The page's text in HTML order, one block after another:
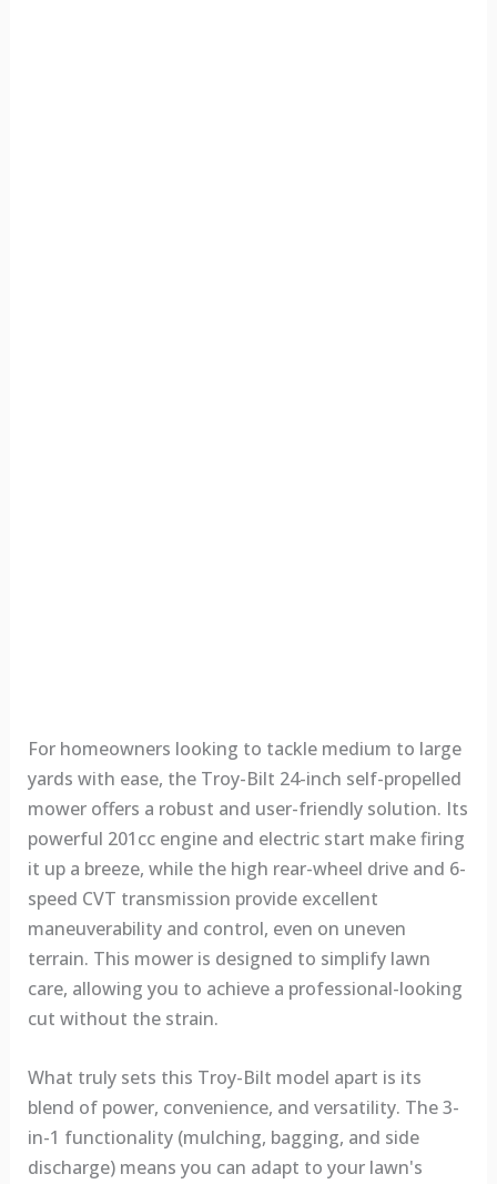
For homeowners looking to tackle medium to large
yards with ease, the Troy-Bilt 24-inch self-propelled
mower offers a robust and user-friendly solution. Its
powerful 201cc engine and electric start make firing
it up a breeze, while the high rear-wheel drive and 6-
speed CVT transmission provide excellent
maneuverability and control, even on uneven
terrain. This mower is designed to simplify lawn
care, allowing you to achieve a professional-looking
cut without the strain.
What truly sets this Troy-Bilt model apart is its
blend of power, convenience, and versatility. The 3-
in-1 functionality (mulching, bagging, and side
discharge) means you can adapt to your lawn's